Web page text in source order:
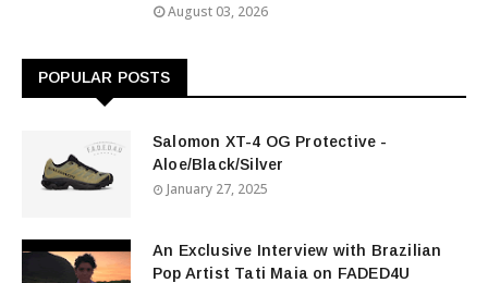
August 03, 2026
POPULAR POSTS
Salomon XT-4 OG Protective -
Aloe/Black/Silver
January 27, 2025
An Exclusive Interview with Brazilian
Pop Artist Tati Maia on FADED4U